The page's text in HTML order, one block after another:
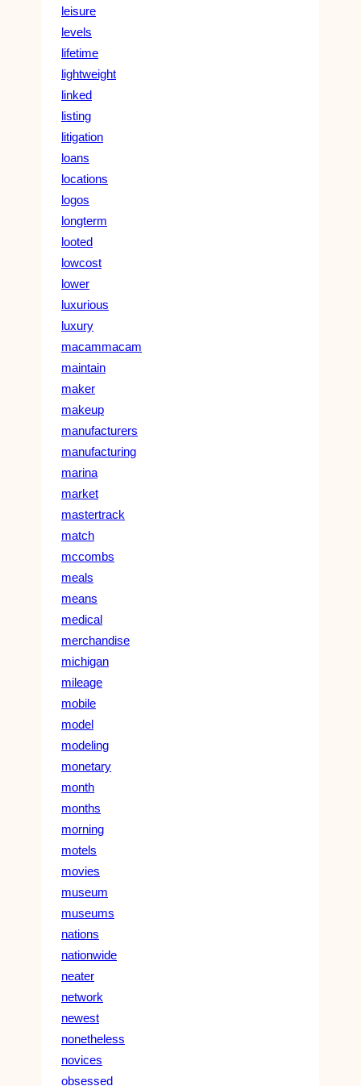
leisure
levels
lifetime
lightweight
linked
listing
litigation
loans
locations
logos
longterm
looted
lowcost
lower
luxurious
luxury
macammacam
maintain
maker
makeup
manufacturers
manufacturing
marina
market
mastertrack
match
mccombs
meals
means
medical
merchandise
michigan
mileage
mobile
model
modeling
monetary
month
months
morning
motels
movies
museum
museums
nations
nationwide
neater
network
newest
nonetheless
novices
obsessed